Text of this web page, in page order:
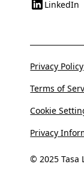
LinkedIn
© 2025 Tasa
Privacy Policy
Terms of
Cookie
Privacy